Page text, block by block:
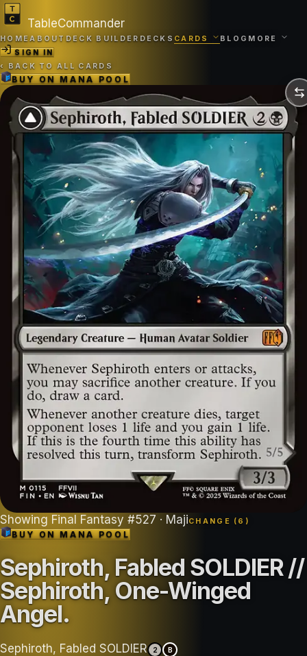
TableCommander
HOMEABOUT DECK BUILDER DECKS CARDS BLOG MORE
SIGN IN
‹ BACK TO ALL CARDS
BUY ONMANA POOL
Showing Final Fantasy #527 · MajiCHANGE ( 6 )
BUY ONMANA POOL
Sephiroth, Fabled SOLDIER //
Sephiroth, One-Winged
Angel.
Sephiroth, Fabled SOLDIER 2 B